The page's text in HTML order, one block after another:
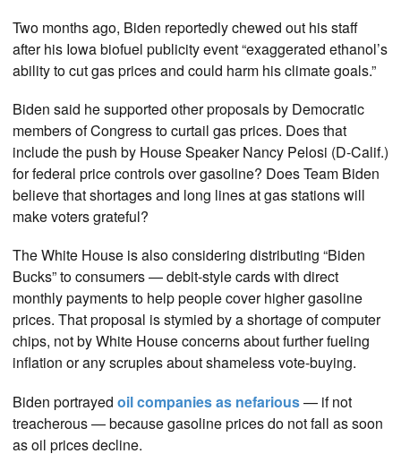
Two months ago, Biden reportedly chewed out his staff
after his Iowa biofuel publicity event “exaggerated ethanol’s
ability to cut gas prices and could harm his climate goals.”
Biden said he supported other proposals by Democratic
members of Congress to curtail gas prices. Does that
include the push by House Speaker Nancy Pelosi (D-Calif.)
for federal price controls over gasoline? Does Team Biden
believe that shortages and long lines at gas stations will
make voters grateful?
The White House is also considering distributing “Biden
Bucks” to consumers — debit-style cards with direct
monthly payments to help people cover higher gasoline
prices. That proposal is stymied by a shortage of computer
chips, not by White House concerns about further fueling
inflation or any scruples about shameless vote-buying.
Biden portrayed oil companies as nefarious— if not
treacherous — because gasoline prices do not fall as soon
as oil prices decline.